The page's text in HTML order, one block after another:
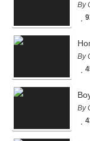
By
By
By